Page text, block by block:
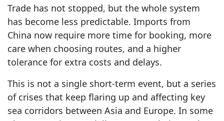
Trade has not stopped, but the whole system
has become less predictable. Imports from
China now require more time for booking, more
care when choosing routes, and a higher
tolerance for extra costs and delays.
This is not a single short-term event, but a series
of crises that keep flaring up and affecting key
sea corridors between Asia and Europe. In some